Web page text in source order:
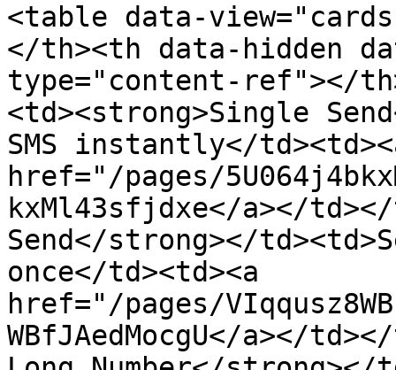
<table data-
</th><th data-hidden
type="content-ref"></
<td><strong>Single
SMS instantly</
href="/pages/
kxMl43sfjdxe</a></
Send</strong></
once</td><td><a
href="/pages/
WBfJAedMocgU</a></